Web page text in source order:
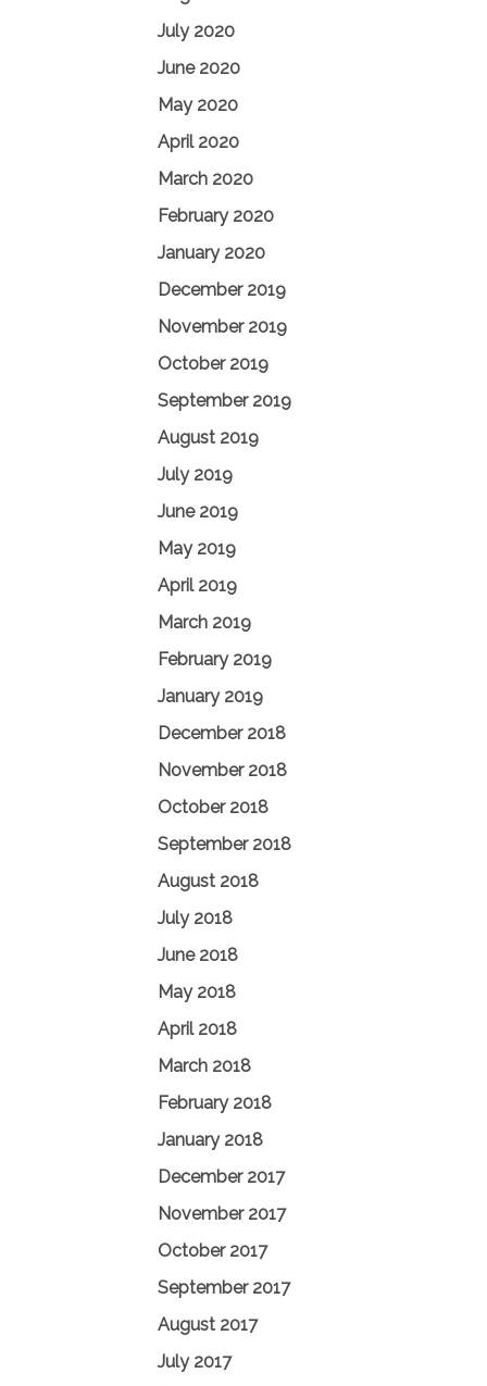
July 2020
June 2020
May 2020
April 2020
March 2020
February 2020
January 2020
December 2019
November 2019
October 2019
September 2019
August 2019
July 2019
June 2019
May 2019
April 2019
March 2019
February 2019
January 2019
December 2018
November 2018
October 2018
September 2018
August 2018
July 2018
June 2018
May 2018
April 2018
March 2018
February 2018
January 2018
December 2017
November 2017
October 2017
September 2017
August 2017
July 2017